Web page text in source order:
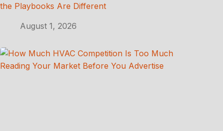
the Playbooks Are Different
August 1, 2026